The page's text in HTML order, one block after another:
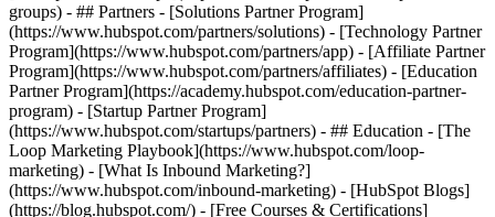
groups) - ## Partners - [Solutions Partner Program]
(https://www.hubspot.com/partners/solutions) - [Technology Partner
Program](https://www.hubspot.com/partners/app) - [Affiliate Partner
Program](https://www.hubspot.com/partners/affiliates) - [Education
Partner Program](https://academy.hubspot.com/education-partner-
program) - [Startup Partner Program]
(https://www.hubspot.com/startups/partners) - ## Education - [The
Loop Marketing Playbook](https://www.hubspot.com/loop-
marketing) - [What Is Inbound Marketing?]
(https://www.hubspot.com/inbound-marketing) - [HubSpot Blogs]
(https://blog.hubspot.com/) - [Free Courses & Certifications]